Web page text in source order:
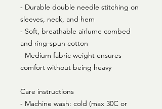
- Durable double needle stitching on
sleeves, neck, and hem
- Soft, breathable airlume combed
and ring-spun cotton
- Medium fabric weight ensures
comfort without being heavy
Care instructions
- Machine wash: cold (max 30C or